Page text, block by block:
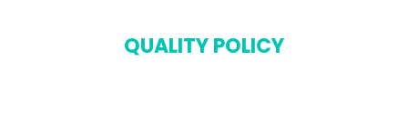
QUALITY POLICY